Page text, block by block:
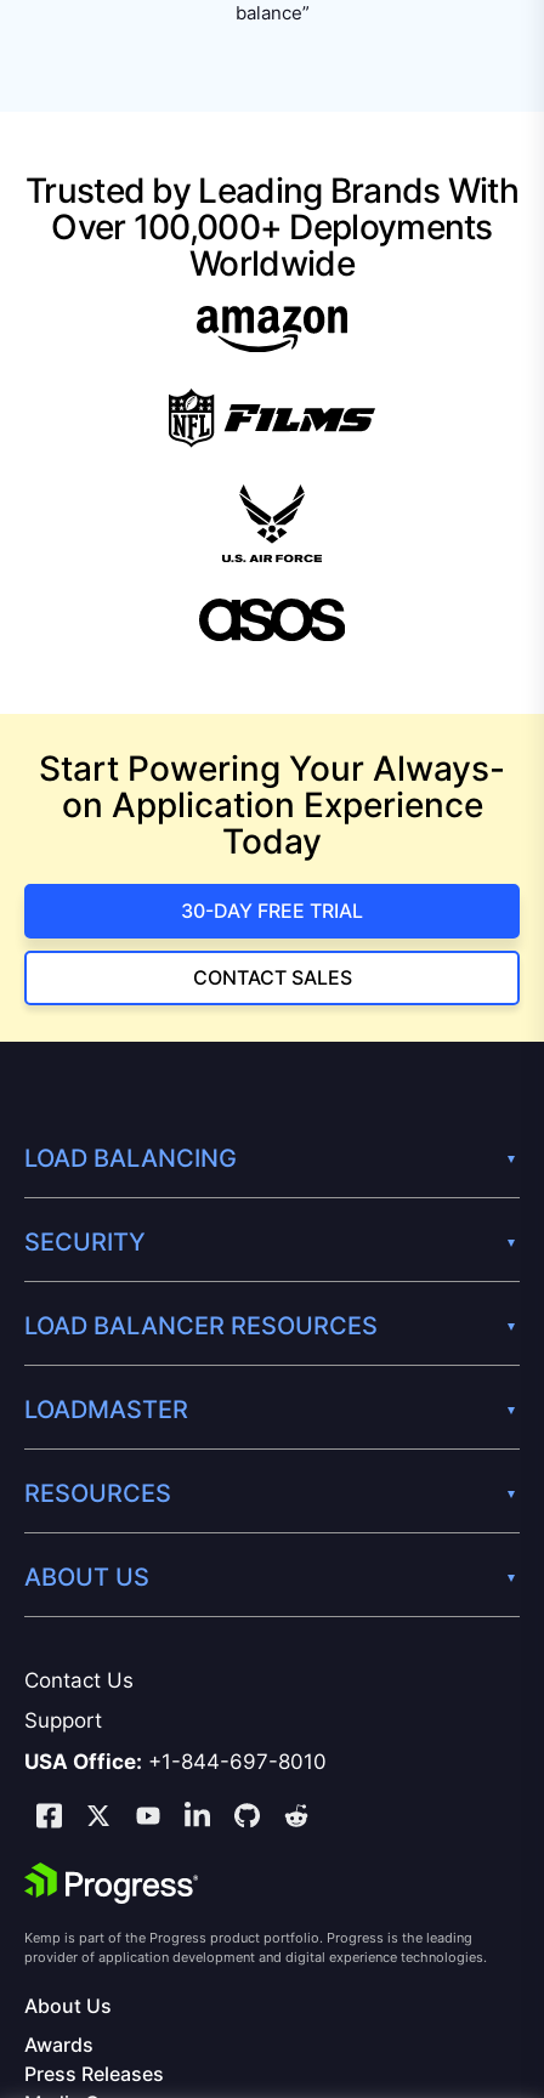
balance”
Trusted by Leading Brands With
Over 100,000+ Deployments
Worldwide
Start Powering Your Always-
on Application Experience
Today
30-DAY FREE TRIAL
CONTACT SALES
Contact Us
Support
USA Office: +1-844-697-8010
LOAD BALANCING
SECURITY
LOAD BALANCER RESOURCES
LOADMASTER
RESOURCES
ABOUT US
Kemp is part of the Progress product portfolio. Progress is the leading
provider of application development and digital experience technologies.
About Us
Awards
Press Releases